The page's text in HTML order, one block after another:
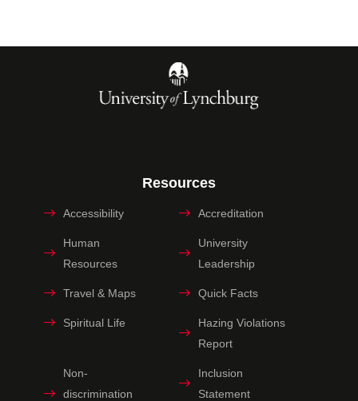
Resources
Accessibility Accreditation
Human
Resources
University
Leadership
Travel & Maps Quick Facts
Spiritual Life
Hazing Violations
Report
Non-
discrimination
Inclusion
Statement